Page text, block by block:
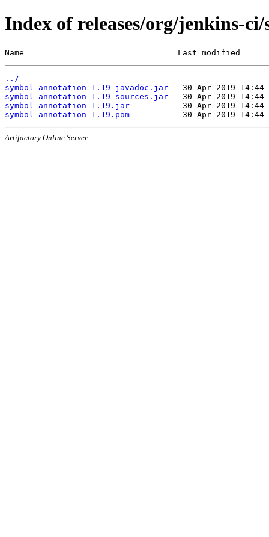
Index of releases/org/jenkins-
Name                                Last modified
../
symbol-annotation-1.19-javadoc.jar
symbol-annotation-1.19-sources.jar
symbol-annotation-1.19.jar
symbol-annotation-1.19.pom
Artifactory Online Server